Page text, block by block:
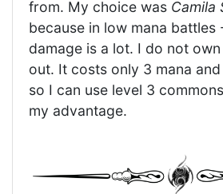
from. My choice was Camila
because in low mana battles
damage is a lot. I do not
out. It costs only 3 mana
so I can use level 3
my advantage.